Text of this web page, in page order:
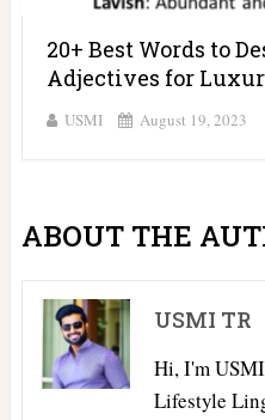
20+ Best Words to
Adjectives for
USMI August 19, 2023
ABOUT THE
USMI TR
Hi, I'm
Lifestyle